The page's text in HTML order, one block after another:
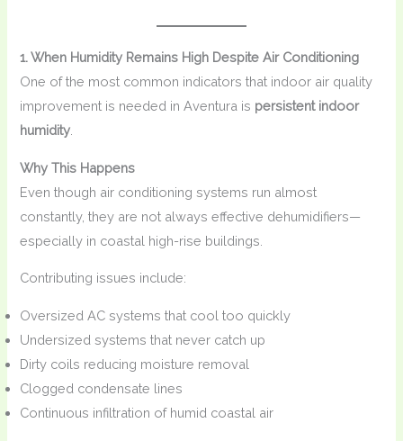
1. When Humidity Remains High Despite Air Conditioning
One of the most common indicators that indoor air quality
improvement is needed in Aventura is persistent indoor
humidity
Why This Happens
Even though air conditioning systems run almost
constantly, they are not always effective dehumidifiers—
especially in coastal high-rise buildings.
Contributing issues include:
Oversized AC systems that cool too quickly
Undersized systems that never catch up
Dirty coils reducing moisture removal
Clogged condensate lines
Continuous infiltration of humid coastal air